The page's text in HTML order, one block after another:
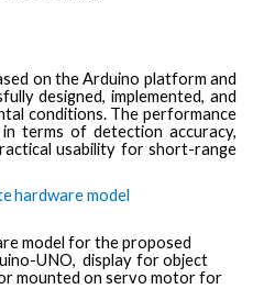
on the Arduino platform and
designed, implemented, and
conditions. The performance
terms of detection accuracy,
usability for short-range
hardwaremodel
model for the proposed
UNO, display for object
mounted on servo motor for